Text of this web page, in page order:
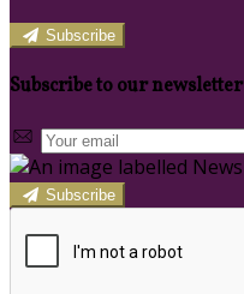
Subscribe
Subscribe to our newsletter
Subscribe